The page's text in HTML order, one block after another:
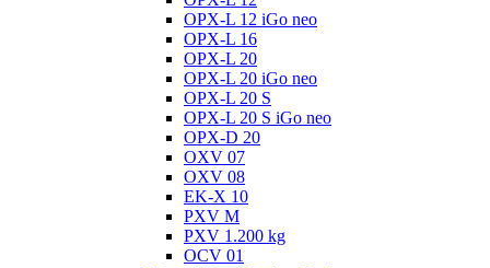
OPX-L 12 iGo neo
OPX-L 16
OPX-L 20
OPX-L 20 iGo neo
OPX-L 20 S
OPX-L 20 S iGo neo
OPX-D 20
OXV 07
OXV 08
EK-X 10
PXV M
PXV 1.200 kg
OCV 01